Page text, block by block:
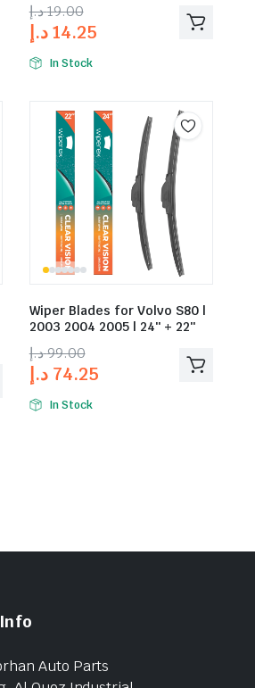
out of
5
19.00د.إ
14.25 د.إ
In Stock
Wiper Blades for Volvo S80 |
2003 2004 2005 | 24″ + 22″
99.00د.إ
74.25 د.إ
In Stock
Auto Parts